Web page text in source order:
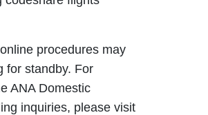
procedures may
for standby. For
ANA Domestic
inquiries, please visit